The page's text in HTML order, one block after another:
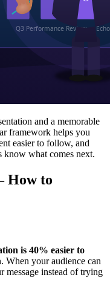
and a memorable
framework helps you
easier to follow, and
know what comes next.
How to
is 40% easier to
When your audience can
message instead of trying